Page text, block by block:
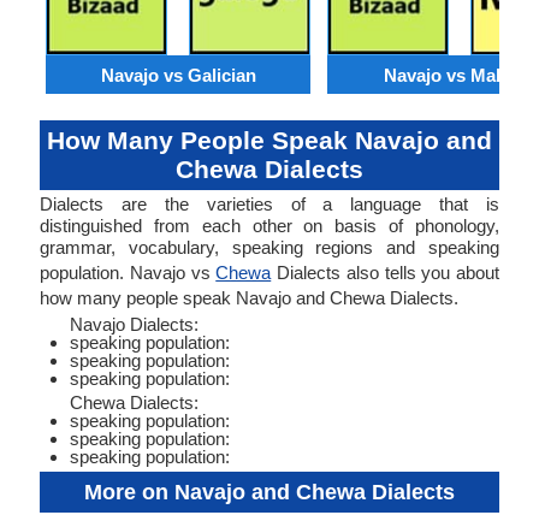
Navajo vs Galician Navajo vs Maltese
How Many People Speak Navajo and
Chewa Dialects
Dialects are the varieties of a language that is
distinguished from each other on basis of phonology,
grammar, vocabulary, speaking regions and speaking
population. Navajo vsChewa Dialects also tells you about
how many people speak Navajo and Chewa Dialects.
Navajo Dialects:
speaking population:
speaking population:
speaking population:
Chewa Dialects:
speaking population:
speaking population:
speaking population:
More on Navajo and Chewa Dialects